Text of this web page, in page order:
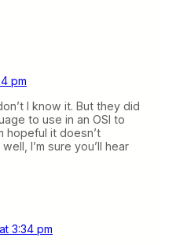
pm
I know it. But they did
to use in an OSI to
hopeful it doesn’t
I’m sure you’ll hear
3:34 pm